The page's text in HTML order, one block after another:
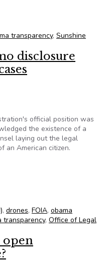
transparency, Sunshine
disclosure
official position was
the existence of a
laying out the legal
an American citizen.
, drones, FOIA, obama
transparency, Office of Legal
open